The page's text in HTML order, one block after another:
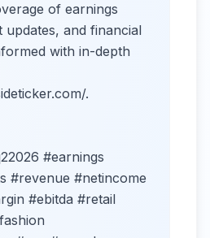
of earnings
and financial
with in-depth
.
#earnings
#revenue #netincome
#ebitda #retail